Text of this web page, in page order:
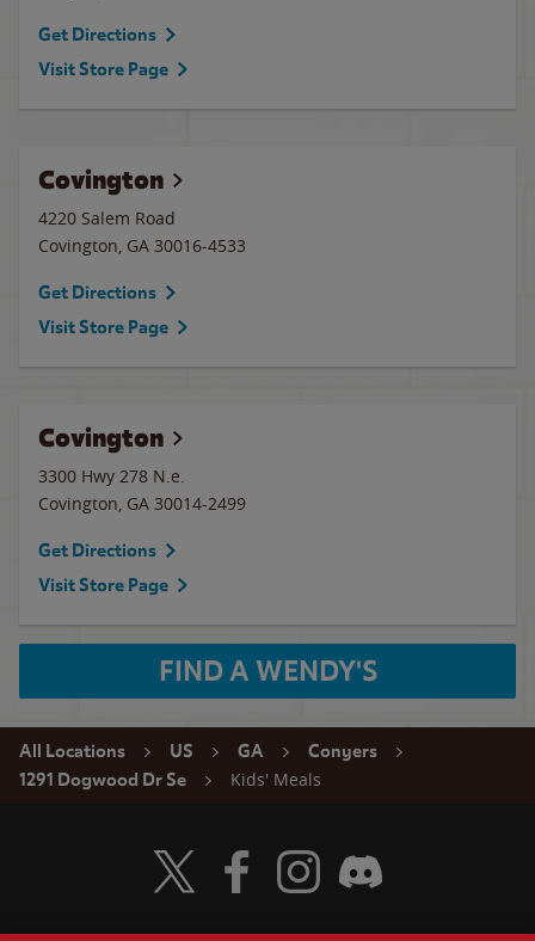
Get Directions
Visit Store Page
Covington
4220 Salem Road
Covington, GA 30016-4533
Get Directions
Visit Store Page
Covington
3300 Hwy 278 N.e.
Covington, GA 30014-2499
Get Directions
Visit Store Page
FIND A WENDY'S
All Locations US GA
Conyers
1291 Dogwood Dr Se
Kids' Meals
Visit Wendy's Twitter
Visit Wendy's Facebook
Visit Wendy's Instagram
Visit Wendy's Discord